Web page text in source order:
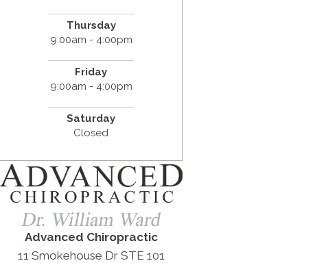
Thursday
9:00am - 4:00pm
Friday
9:00am - 4:00pm
Saturday
Closed
Advanced Chiropractic
11 Smokehouse Dr STE 101